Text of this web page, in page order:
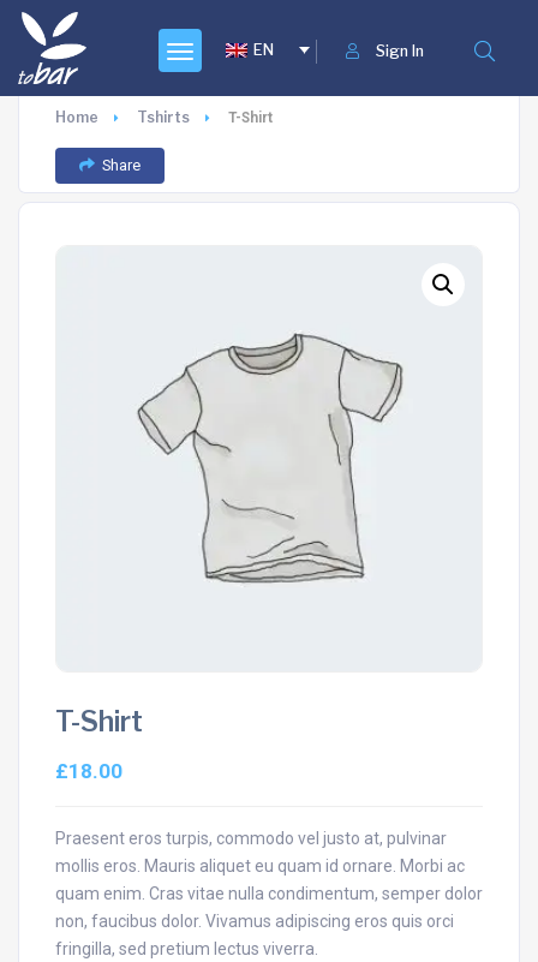
Sign In
EN
Home Tshirts T-Shirt
Share
T-Shirt
£18.00
Praesent eros turpis, commodo vel justo at, pulvinar
mollis eros. Mauris aliquet eu quam id ornare. Morbi ac
quam enim. Cras vitae nulla condimentum, semper dolor
non, faucibus dolor. Vivamus adipiscing eros quis orci
fringilla, sed pretium lectus viverra.